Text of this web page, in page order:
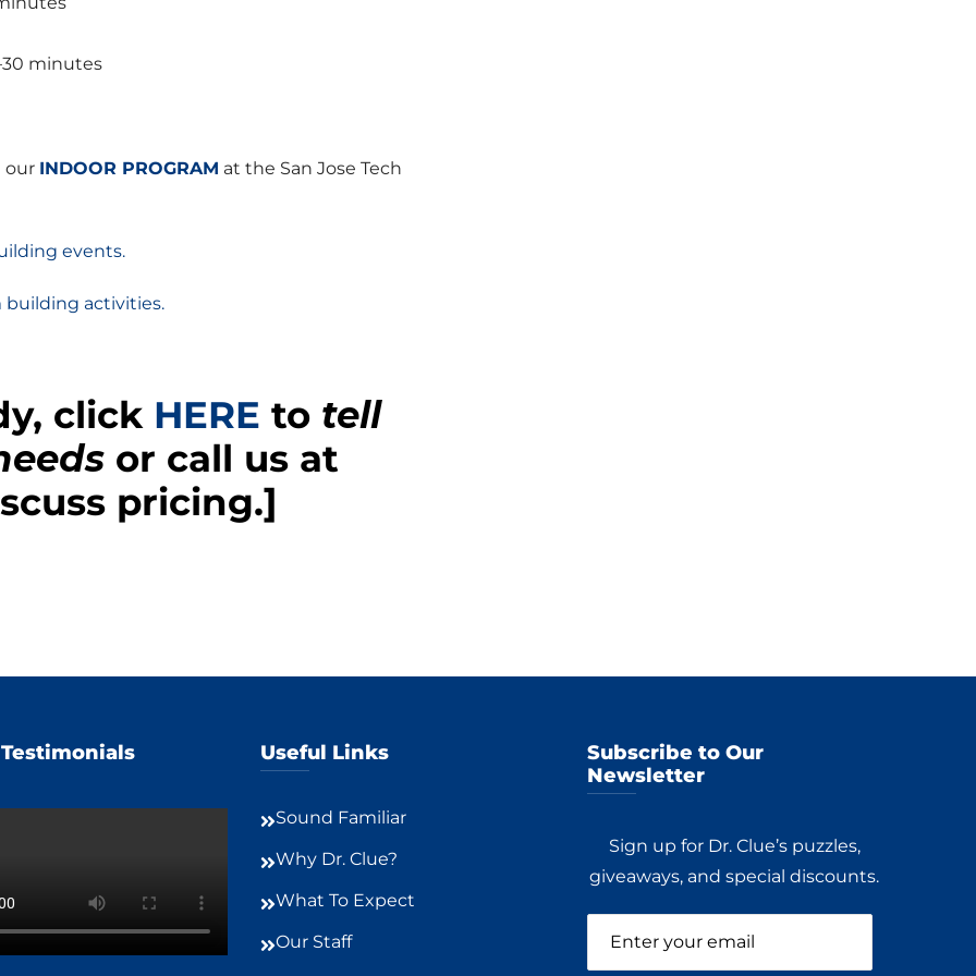
minutes
our INDOOR PROGRAM at the San Jose Tech
events.
building activities.
click HERE to tell
or call us at
pricing.]
Useful Links
Sound Familiar
Why Dr. Clue?
What To Expect
Our Staff
Subscribe to Our
Newsletter
Sign up for Dr. Clue’s puzzles,
giveaways, and special discounts.